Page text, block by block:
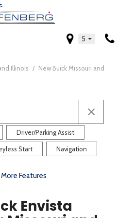
5
Illinois / New Buick Missouri and
Driver/Parking Assist
Start Navigation
Rearview Camera
Features
Envista